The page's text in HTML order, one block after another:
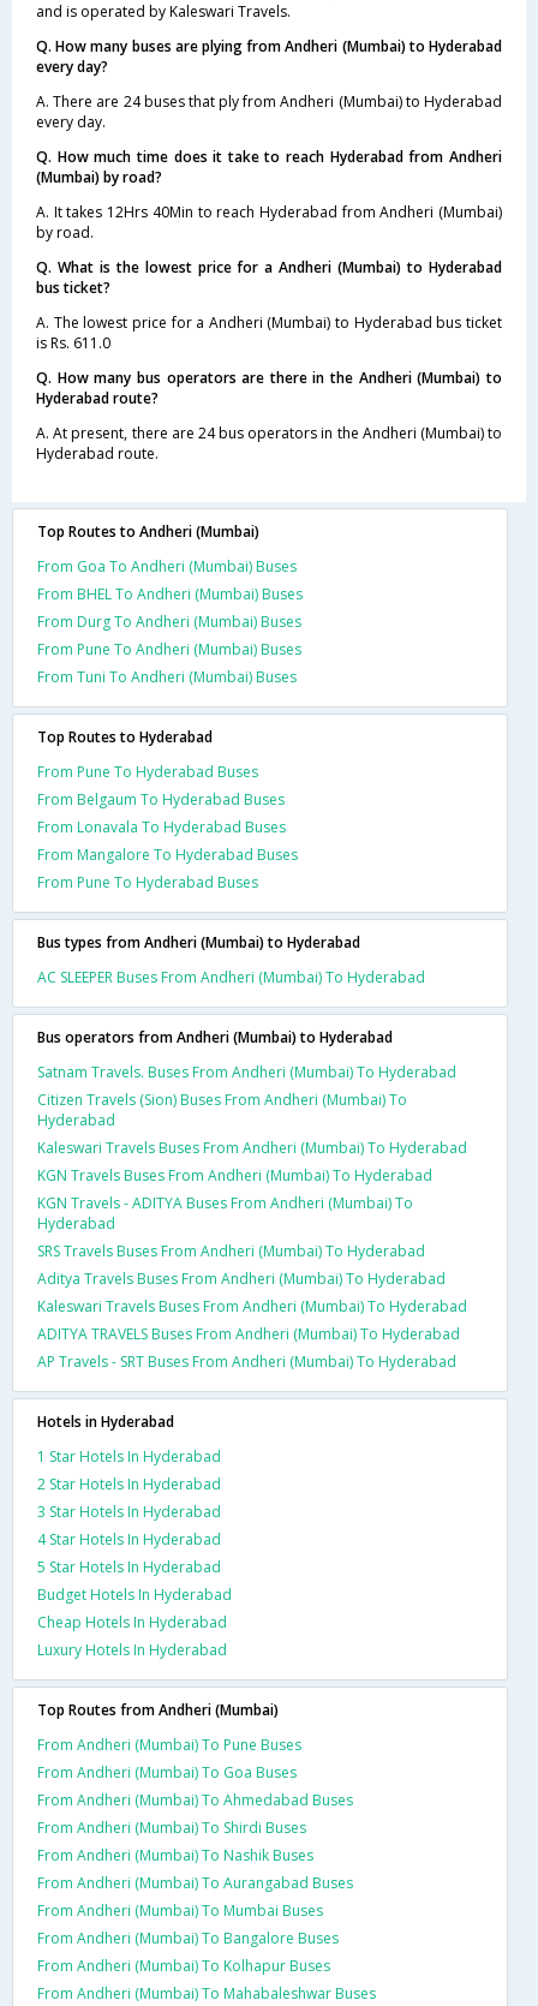
and is operated by Kaleswari Travels.
Q. How many buses are plying from Andheri (Mumbai) to Hyderabad
every day?
A. There are 24 buses that ply from Andheri (Mumbai) to Hyderabad
every day.
Q. How much time does it take to reach Hyderabad from Andheri
(Mumbai) by road?
A. It takes 12Hrs 40Min to reach Hyderabad from Andheri (Mumbai)
by road.
Q. What is the lowest price for a Andheri (Mumbai) to Hyderabad
bus ticket?
A. The lowest price for a Andheri (Mumbai) to Hyderabad bus ticket
is Rs. 611.0
Q. How many bus operators are there in the Andheri (Mumbai) to
Hyderabad route?
A. At present, there are 24 bus operators in the Andheri (Mumbai) to
Hyderabad route.
Top Routes to Andheri (Mumbai)
From Goa To Andheri (Mumbai) Buses
From BHEL To Andheri (Mumbai) Buses
From Durg To Andheri (Mumbai) Buses
From Pune To Andheri (Mumbai) Buses
From Tuni To Andheri (Mumbai) Buses
Top Routes to Hyderabad
From Pune To Hyderabad Buses
From Belgaum To Hyderabad Buses
From Lonavala To Hyderabad Buses
From Mangalore To Hyderabad Buses
From Pune To Hyderabad Buses
Bus types from Andheri (Mumbai) to Hyderabad
AC SLEEPER Buses From Andheri (Mumbai) To Hyderabad
Bus operators from Andheri (Mumbai) to Hyderabad
Satnam Travels. Buses From Andheri (Mumbai) To Hyderabad
Citizen Travels (Sion) Buses From Andheri (Mumbai) To
Hyderabad
Kaleswari Travels Buses From Andheri (Mumbai) To Hyderabad
KGN Travels Buses From Andheri (Mumbai) To Hyderabad
KGN Travels - ADITYA Buses From Andheri (Mumbai) To
Hyderabad
SRS Travels Buses From Andheri (Mumbai) To Hyderabad
Aditya Travels Buses From Andheri (Mumbai) To Hyderabad
Kaleswari Travels Buses From Andheri (Mumbai) To Hyderabad
ADITYA TRAVELS Buses From Andheri (Mumbai) To Hyderabad
AP Travels - SRT Buses From Andheri (Mumbai) To Hyderabad
Hotels in Hyderabad
1 Star Hotels In Hyderabad
2 Star Hotels In Hyderabad
3 Star Hotels In Hyderabad
4 Star Hotels In Hyderabad
5 Star Hotels In Hyderabad
Budget Hotels In Hyderabad
Cheap Hotels In Hyderabad
Luxury Hotels In Hyderabad
Top Routes from Andheri (Mumbai)
From Andheri (Mumbai) To Pune Buses
From Andheri (Mumbai) To Goa Buses
From Andheri (Mumbai) To Ahmedabad Buses
From Andheri (Mumbai) To Shirdi Buses
From Andheri (Mumbai) To Nashik Buses
From Andheri (Mumbai) To Aurangabad Buses
From Andheri (Mumbai) To Mumbai Buses
From Andheri (Mumbai) To Bangalore Buses
From Andheri (Mumbai) To Kolhapur Buses
From Andheri (Mumbai) To Mahabaleshwar Buses